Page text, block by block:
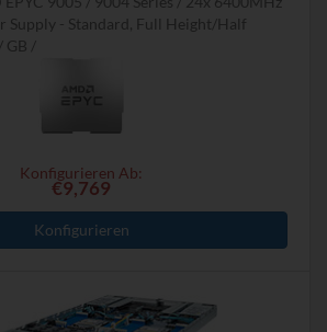
Supply - Standard, Full Height/Half
GB
Konfigurieren Ab:
€9,769
Konfigurieren